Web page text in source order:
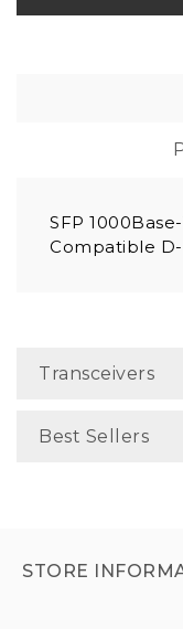
SFP
Compatible
Transceivers
Best Sellers
STORE